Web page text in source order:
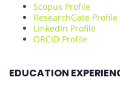
Scopus Profile
ResearchGate Profile
LinkedIn Profile
ORCID Profile
EDUCATION